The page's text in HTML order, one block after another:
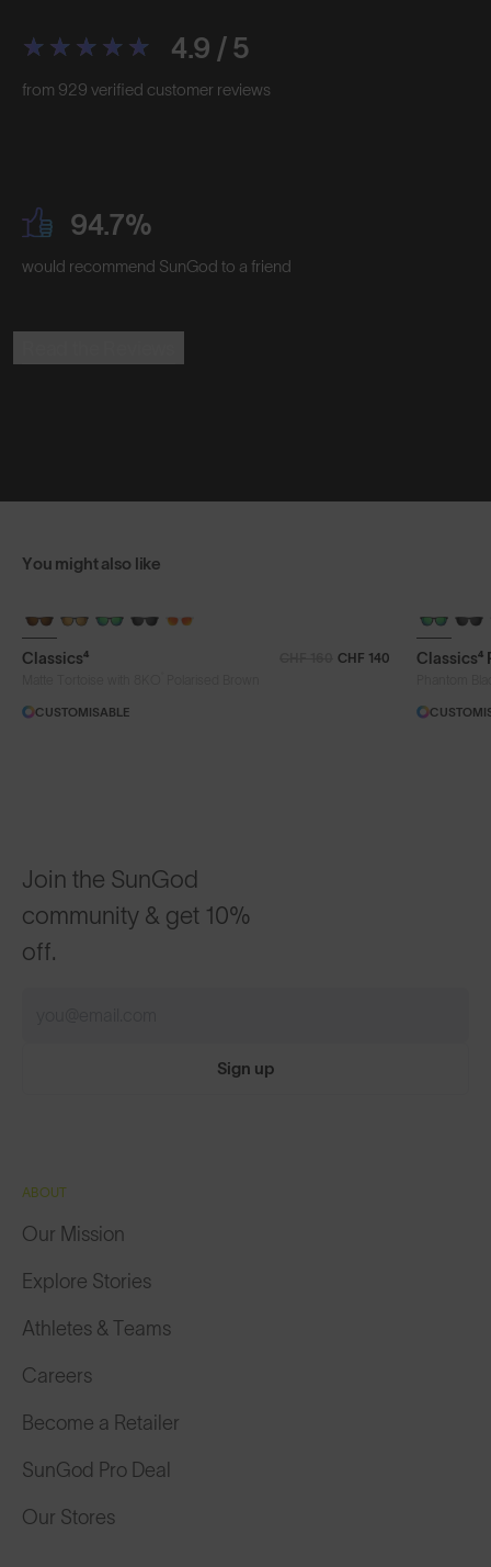
4.9 / 5
from 929 verified customer reviews
94.7%
would recommend SunGod to a friend
You might also like
Classics⁴
CHF 140
CUSTOMISABLE
Classics⁴
Join the SunGod
community & get 10%
off.
Sign up
ABOUT
Our Mission
Explore Stories
Athletes & Teams
Careers
Become a Retailer
SunGod Pro Deal
Our Stores